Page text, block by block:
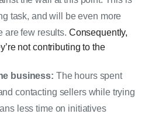
task, and will be even more
are few results. Consequently,
not contributing to the
business: The hours spent
contacting sellers while trying
less time on initiatives